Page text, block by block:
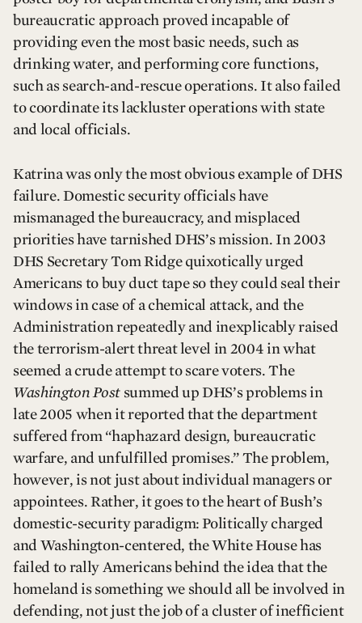
bureaucratic approach proved incapable of
providing even the most basic needs, such as
drinking water, and performing core functions,
such as search-and-rescue operations. It also failed
to coordinate its lackluster operations with state
and local officials.
Katrina was only the most obvious example of DHS
failure. Domestic security officials have
mismanaged the bureaucracy, and misplaced
priorities have tarnished DHS’s mission. In 2003
DHS Secretary Tom Ridge quixotically urged
Americans to buy duct tape so they could seal their
windows in case of a chemical attack, and the
Administration repeatedly and inexplicably raised
the terrorism-alert threat level in 2004 in what
seemed a crude attempt to scare voters. The
Washington Postsummed up DHS’s problems in
late 2005 when it reported that the department
suffered from “haphazard design, bureaucratic
warfare, and unfulfilled promises.” The problem,
however, is not just about individual managers or
appointees. Rather, it goes to the heart of Bush’s
domestic-security paradigm: Politically charged
and Washington-centered, the White House has
failed to rally Americans behind the idea that the
homeland is something we should all be involved in
defending, not just the job of a cluster of inefficient